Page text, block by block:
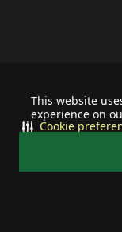
This website
experience on
Cookie